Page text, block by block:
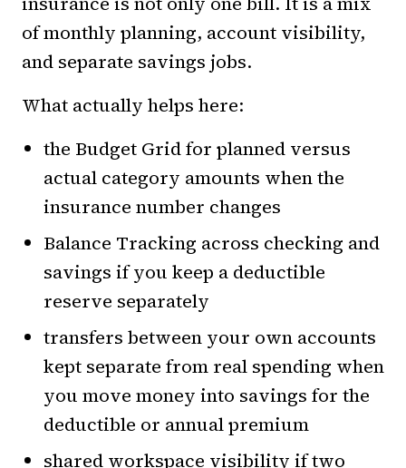
of monthly planning, account visibility,
and separate savings jobs.
What actually helps here:
the Budget Grid for planned versus
actual category amounts when the
insurance number changes
Balance Tracking across checking and
savings if you keep a deductible
reserve separately
transfers between your own accounts
kept separate from real spending when
you move money into savings for the
deductible or annual premium
shared workspace visibility if two